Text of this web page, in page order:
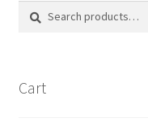
Search
Search
Cart